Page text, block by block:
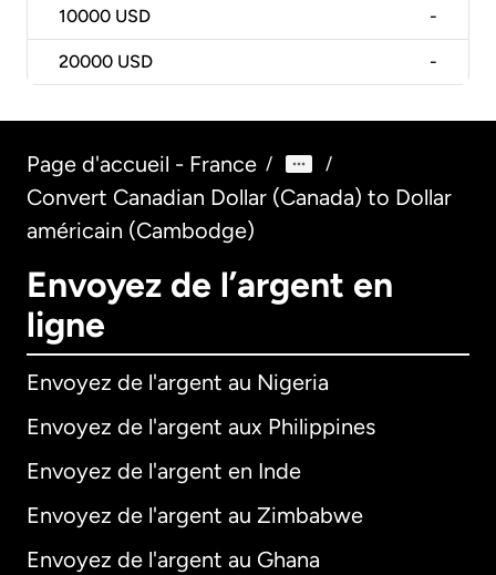
10000 USD -
20000 USD -
Page d'accueil - France / /
Convert Canadian Dollar (Canada) to Dollar
américain (Cambodge)
Envoyez de l’argent en
ligne
Envoyez de l'argent au Nigeria
Envoyez de l'argent aux Philippines
Envoyez de l'argent en Inde
Envoyez de l'argent au Zimbabwe
Envoyez de l'argent au Ghana